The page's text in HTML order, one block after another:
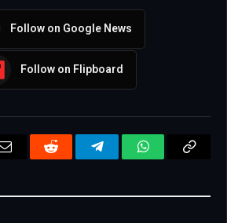
Follow on Google News
Follow on Flipboard
Email Reddit TelegramWhatsAppCopy